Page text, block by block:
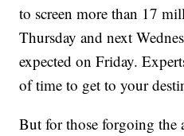
to screen more than 17
Thursday and next
expected on Friday.
of time to get to your
But for those forgoing the